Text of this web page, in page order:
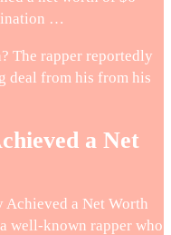
…
The rapper reportedly
deal from his from his
a Net
a Net Worth
well-known rapper who